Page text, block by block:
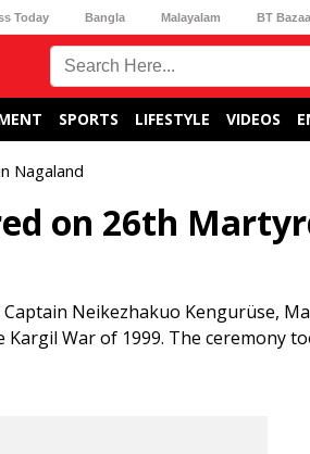
Today Bangla Malayalam BT
SPORTS LIFESTYLE VIDEOS
Nagaland
on 26th
Neikezhakuo Kengurüse,
War of 1999. The ceremony